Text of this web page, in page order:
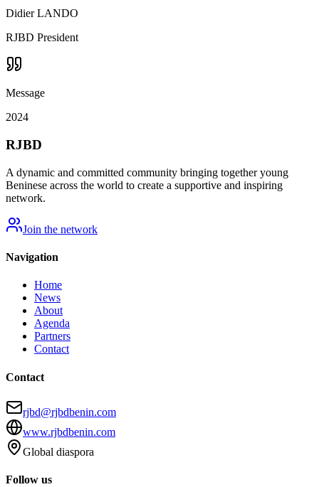
Didier LANDO
RJBD President
Message
2024
RJBD
A dynamic and committed community bringing together young
Beninese across the world to create a supportive and inspiring
network.
Join the network
Navigation
Home
News
About
Agenda
Partners
Contact
Contact
rjbd@rjbdbenin.com
www.rjbdbenin.com
Global diaspora
Follow us